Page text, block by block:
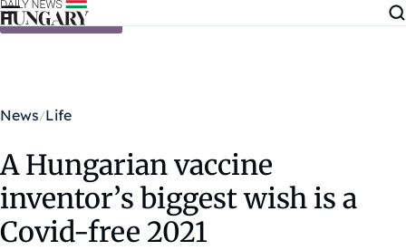
Skip to content
News Life
A Hungarian vaccine
inventor’s biggest wish is a
Covid-free 2021